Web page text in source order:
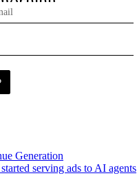
Generation
serving ads to AI agents